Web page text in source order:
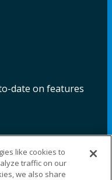
date on features
LinkedIn
like cookies to
traffic on our
we also share